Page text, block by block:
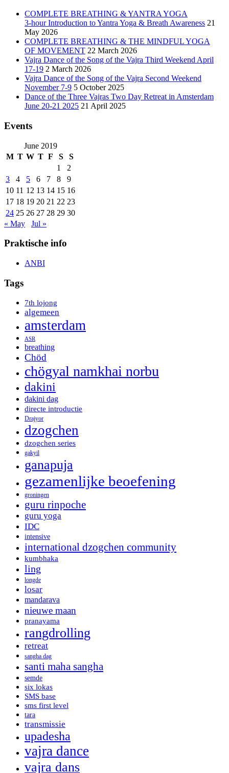
COMPLETE BREATHING & YANTRA YOGA
3-hour Introduction to Yantra Yoga & Breath Awareness 21
May 2026
COMPLETE BREATHING & THE MINDFUL YOGA
OF MOVEMENT 22 March 2026
Vajra Dance of the Song of the Vajra Third Weekend April
17-19 2 March 2026
Vajra Dance of the Song of the Vajra Second Weekend
November 7-9 5 October 2025
Dance of the Three Vajras Two Day Retreat in Amsterdam
June 20-21 2025 21 April 2025
Events
June 2019
M T W T F S
S
1
2
3
4 5 6 7 8
9
10 11 12 13 14 15 16
17 18 19 20 21 22 23
24 25 26 27 28 29 30
« May
Jul »
Praktische info
ANBI
Tags
7th lojong
algemeen
amsterdam
ASR
breathing
Chöd
chögyal namkhai norbu
dakini
dakini dag
directe introductie
Drajyor
dzogchen
dzogchen series
gakyil
ganapuja
gezamenlijke beoefening
groningen
guru rinpoche
guru yoga
IDC
intensive
international dzogchen community
kumbhaka
ling
longde
losar
mandarava
nieuwe maan
pranayama
rangdrolling
retreat
sangha dag
santi maha sangha
semde
six lokas
SMS base
sms first level
tara
transmissie
upadesha
vajra dance
vajra dans